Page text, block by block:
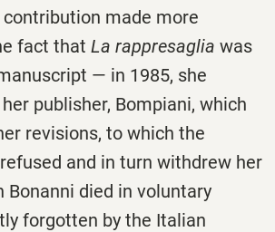
made more
fact that La rappresaglia was
— in 1985, she
publisher, Bompiani, which
revisions, to which the
and in turn withdrew her
died in voluntary
forgotten by the Italian